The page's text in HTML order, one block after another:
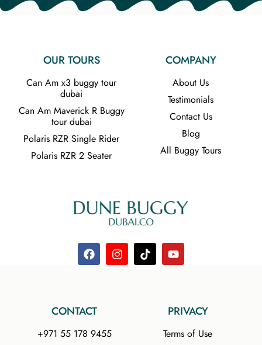
OUR TOURS
Can Am x3 buggy tour
dubai
Can Am Maverick R Buggy
tour dubai
Polaris RZR Single Rider
Polaris RZR 2 Seater
COMPANY
About Us
Testimonials
Contact Us
Blog
All Buggy Tours
CONTACT
+971 55 178 9455
PRIVACY
Terms of Use